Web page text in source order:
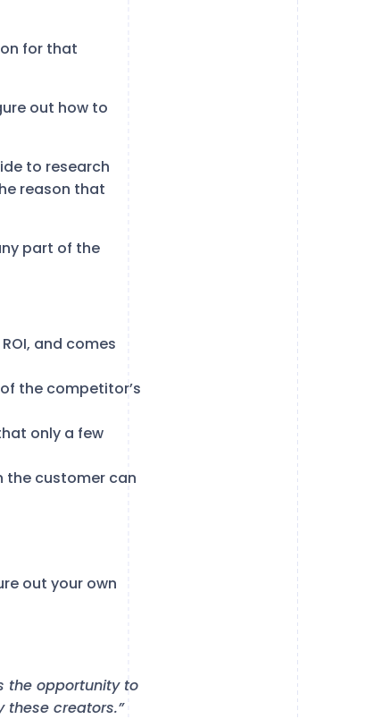
for that
out how to
to research
reason that
part of the
and comes
the competitor’s
only a few
the customer can
out your own
the opportunity to
creators.”